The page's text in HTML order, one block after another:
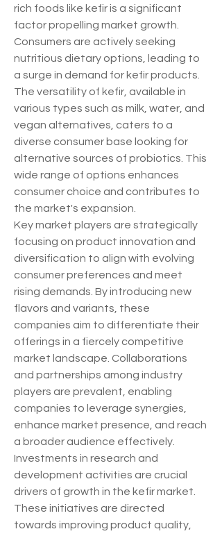
rich foods like kefir is a significant
factor propelling market growth.
Consumers are actively seeking
nutritious dietary options, leading to
a surge in demand for kefir products.
The versatility of kefir, available in
various types such as milk, water, and
vegan alternatives, caters to a
diverse consumer base looking for
alternative sources of probiotics. This
wide range of options enhances
consumer choice and contributes to
the market's expansion.
Key market players are strategically
focusing on product innovation and
diversification to align with evolving
consumer preferences and meet
rising demands. By introducing new
flavors and variants, these
companies aim to differentiate their
offerings in a fiercely competitive
market landscape. Collaborations
and partnerships among industry
players are prevalent, enabling
companies to leverage synergies,
enhance market presence, and reach
a broader audience effectively.
Investments in research and
development activities are crucial
drivers of growth in the kefir market.
These initiatives are directed
towards improving product quality,